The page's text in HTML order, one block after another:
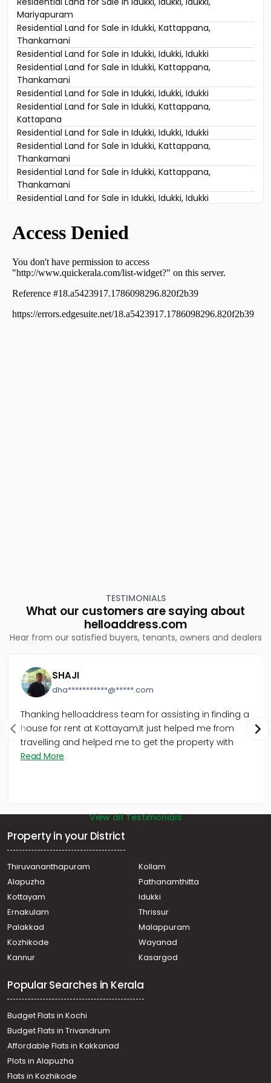
Mariyapuram
Residential Land for Sale in Idukki, Kattappana,
Thankamani
Residential Land for Sale in Idukki, Idukki, Idukki
Residential Land for Sale in Idukki, Kattappana,
Thankamani
Residential Land for Sale in Idukki, Idukki, Idukki
Residential Land for Sale in Idukki, Kattappana,
Kattapana
Residential Land for Sale in Idukki, Idukki, Idukki
Residential Land for Sale in Idukki, Kattappana,
Thankamani
Residential Land for Sale in Idukki, Kattappana,
Thankamani
Residential Land for Sale in Idukki, Idukki, Idukki
Thankamani
Residential Land for Sale in Idukki, Kattappana,
Residential Land for Sale in Idukki, Idukki, Vazhathope
Residential Land for Sale in Idukki, Idukki, Idukki
Residential Land for Sale in Idukki, Kattappana,
Residential Land for Sale in Idukki, Kattappana,
TESTIMONIALS
What our customers are saying about
helloaddress.com
Hear from our satisfied buyers, tenants, owners and dealers
SHAJI
dha***********@*****.com
Thanking helloaddress team for assisting in finding a
house for rent at Kottayam,It just helped me from
travelling and helped me to get the property with
Read More
View all Testimonials
Property in your District
Thiruvananthapuram
Kollam
Alapuzha
Pathanamthitta
Kottayam
Idukki
Ernakulam
Thrissur
Palakkad
Malappuram
Kozhikode
Wayanad
Kannur
Kasargod
Popular Searches in Kerala
Budget Flats in Kochi
Budget Flats in Trivandrum
Affordable Flats in Kakkanad
Plots in Alapuzha
Flats in Kozhikode